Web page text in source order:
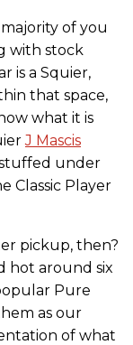
of you
with stock
is a Squier,
that space,
what it is
J Mascis
under
Classic Player
pickup, then?
hot around six
Pure
as our
of what